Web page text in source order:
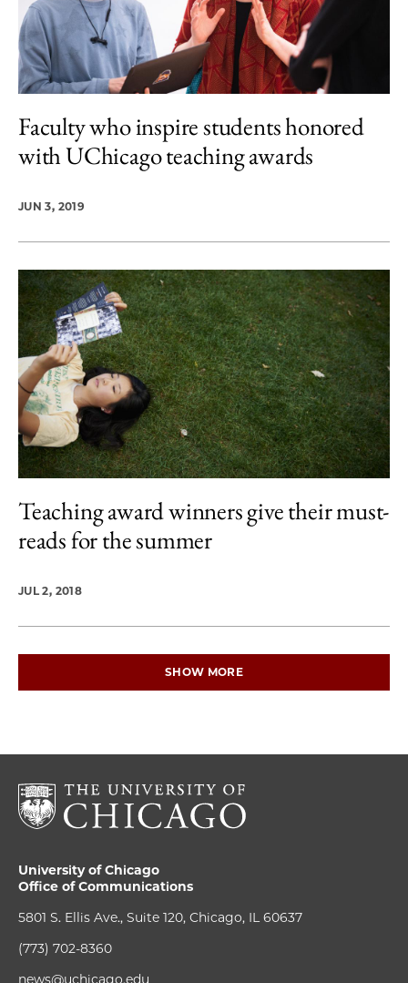
Faculty who inspire students honored
with UChicago teaching awards
JUN 3, 2019
Teaching award winners give their must-
reads for the summer
JUL 2, 2018
SHOW MORE
University of Chicago
Office of Communications
5801 S. Ellis Ave., Suite 120, Chicago, IL 60637
(773) 702-8360
news@uchicago.edu